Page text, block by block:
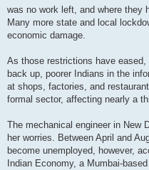
was no work left, and where they
Many more state and local
economic damage.
As those restrictions have
back up, poorer Indians in the
at shops, factories, and
formal sector, affecting nearly a
The mechanical engineer in New
her worries. Between April and
become unemployed, however,
Indian Economy, a Mumbai-